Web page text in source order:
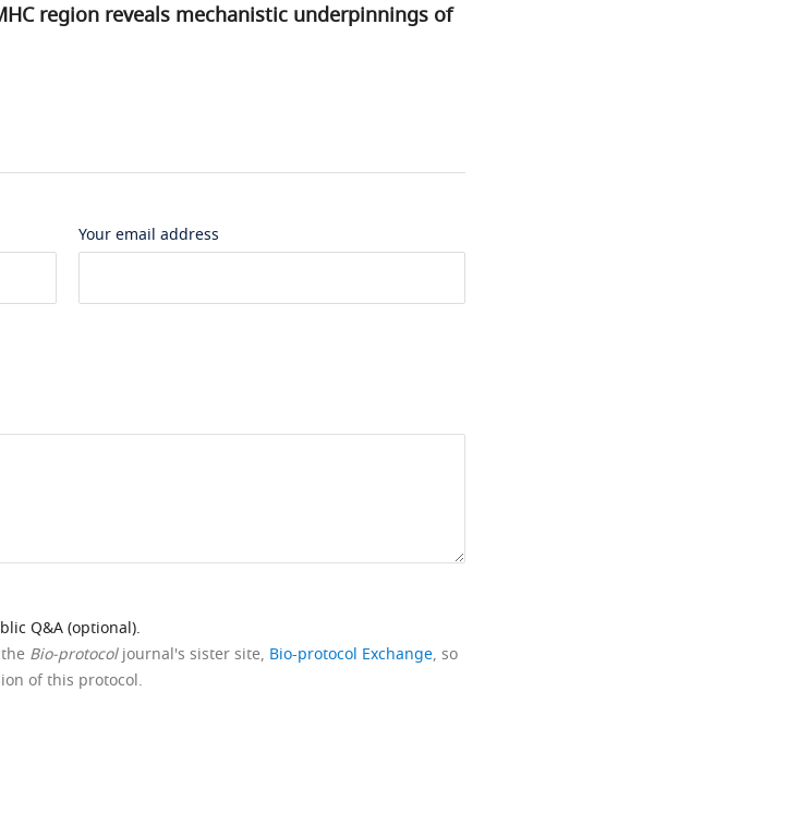
region reveals mechanistic underpinnings of
Your email address
Q&A (optional).
Bio-protocoljournal's sister site, Bio-protocol Exchange, so
of this protocol.